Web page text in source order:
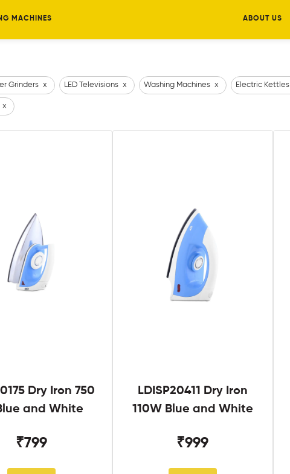
MACHINES ABOUT US
Grinders x LED Televisions x Washing Machines x Electric Kettles
x
Dry Iron 750
and White
₹799
LDISP20411 Dry Iron
110W Blue and White
₹999